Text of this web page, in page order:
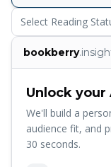
bookshelf of the
genres and
provide
notes by
authors, as well
award-winning
Select Reading
bookberry
Unlock
We'll build a
audience fit, and
30 seconds.